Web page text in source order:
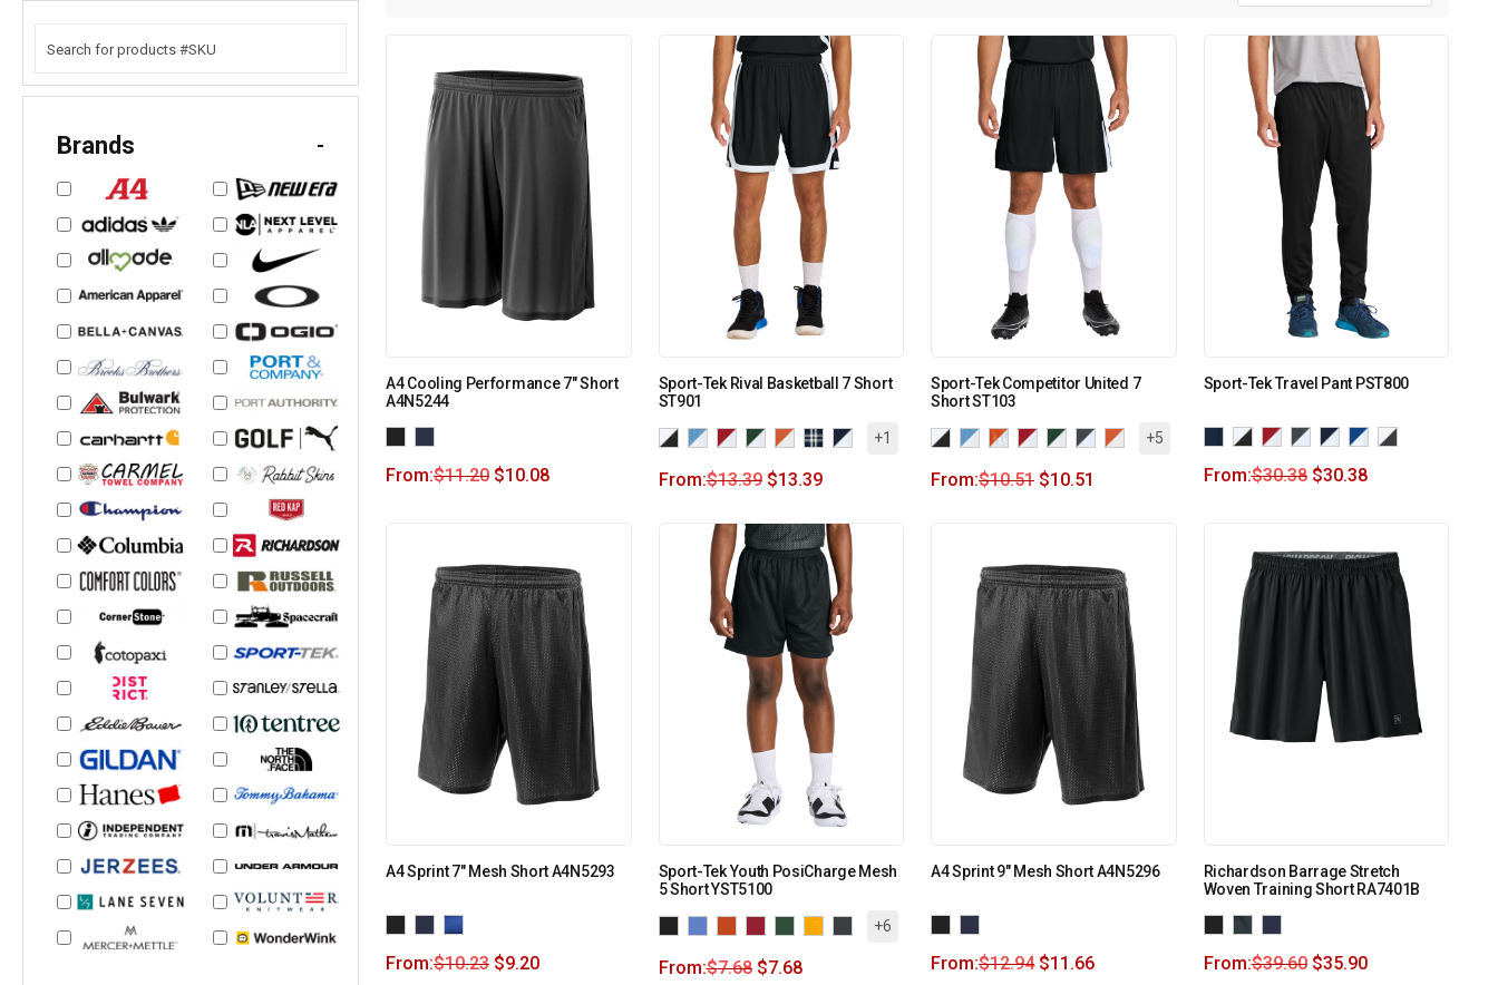
Brands -
A4 Cooling Performance 7″ Short
A4N5244
From:$11.20 $10.08
Sport-Tek Rival Basketball 7 Short
ST901
+1
From:$13.39 $13.39
Sport-Tek Competitor United 7
Short ST103
+5
From:$10.51 $10.51
Sport-Tek Travel Pant PST800
From:$30.38 $30.38
A4 Sprint 7″ Mesh Short A4N5293
From:$10.23 $9.20
Sport-Tek Youth PosiCharge Mesh
5 Short YST5100
+6
From:$7.68 $7.68
A4 Sprint 9″ Mesh Short A4N5296
From:$12.94 $11.66
Richardson Barrage Stretch
Woven Training Short RA7401B
From:$39.60 $35.90